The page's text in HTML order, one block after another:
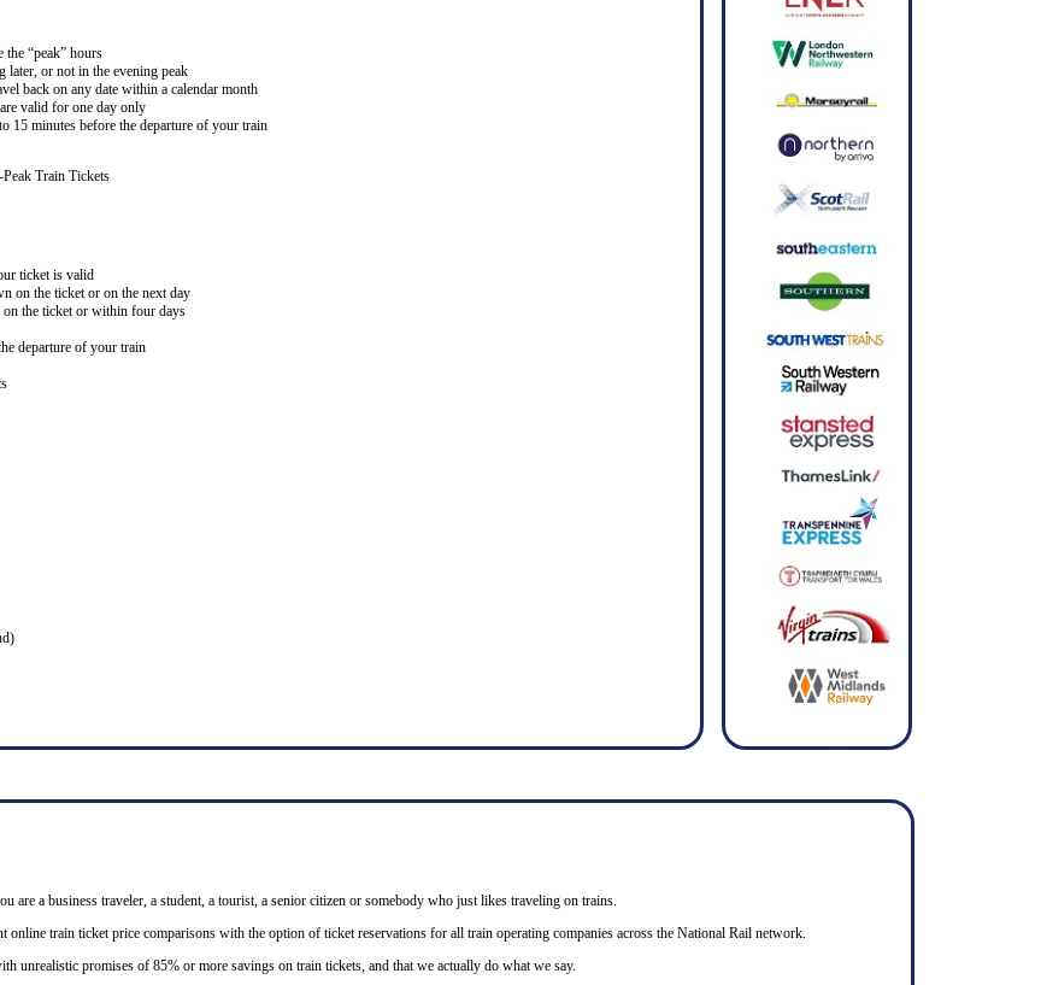
“peak” hours
later, or not in the evening peak
back on any date within a calendar month
valid for one day only
15 minutes before the departure of your train
Train Tickets
ticket is valid
on the ticket or on the next day
the ticket or within four days
departure of your train
are a business traveler, a student, a tourist, a senior citizen or somebody who just likes traveling on trains.
train ticket price comparisons with the option of ticket reservations for all train operating companies across the National Rail network.
unrealistic promises of 85% or more savings on train tickets, and that we actually do what we say.